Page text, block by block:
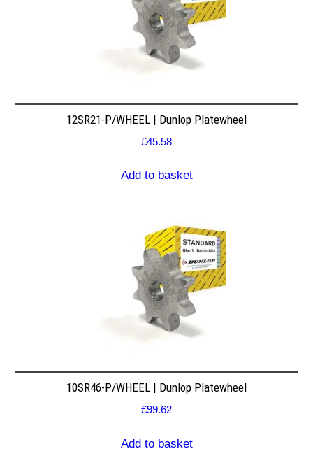
12SR21-P/WHEEL | Dunlop Platewheel
£45.58
Add to basket
10SR46-P/WHEEL | Dunlop Platewheel
£99.62
Add to basket